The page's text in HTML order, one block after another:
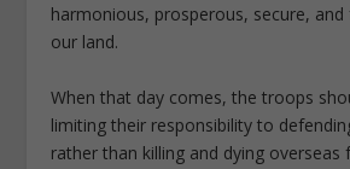
harmonious, prosperous, secure,
our land.
When that day comes, the troops
limiting their responsibility to
rather than killing and dying overseas